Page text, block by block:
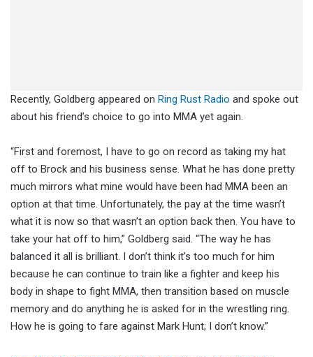
Recently, Goldberg appeared on Ring Rust Radio and spoke out
about his friend’s choice to go into MMA yet again.
“First and foremost, I have to go on record as taking my hat
off to Brock and his business sense. What he has done pretty
much mirrors what mine would have been had MMA been an
option at that time. Unfortunately, the pay at the time wasn’t
what it is now so that wasn’t an option back then. You have to
take your hat off to him,” Goldberg said. “The way he has
balanced it all is brilliant. I don’t think it’s too much for him
because he can continue to train like a fighter and keep his
body in shape to fight MMA, then transition based on muscle
memory and do anything he is asked for in the wrestling ring.
How he is going to fare against Mark Hunt; I don’t know.”